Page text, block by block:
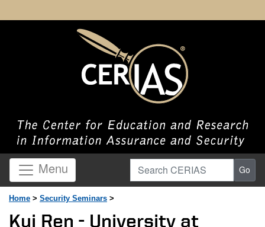
Menu Search CERIAS Go
Home > Security Seminars >
Kui Ren - University at